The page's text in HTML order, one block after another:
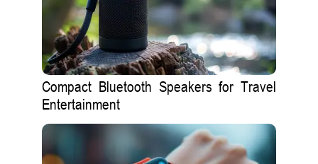
Compact Bluetooth Speakers for Travel
Entertainment